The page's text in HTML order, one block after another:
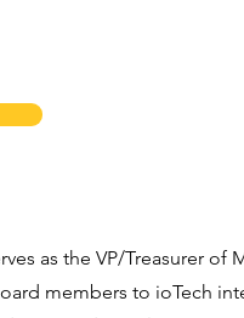
as the VP/Treasurer
members to ioTech